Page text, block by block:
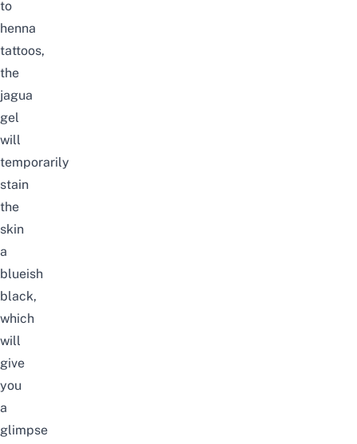
to
henna
tattoos,
the
jagua
gel
will
temporarily
stain
the
skin
a
blueish
black,
which
will
give
you
a
glimpse